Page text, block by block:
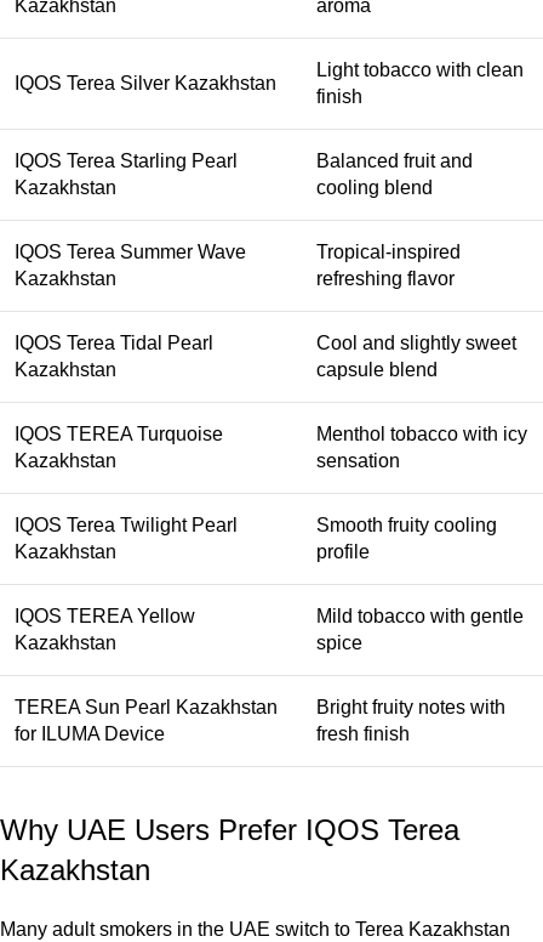
Kazakhstan aroma
IQOS Terea Silver Kazakhstan
Light tobacco with clean
finish
IQOS Terea Starling Pearl
Kazakhstan
Balanced fruit and
cooling blend
IQOS Terea Summer Wave
Kazakhstan
Tropical-inspired
refreshing flavor
IQOS Terea Tidal Pearl
Kazakhstan
Cool and slightly sweet
capsule blend
IQOS TEREA Turquoise
Kazakhstan
Menthol tobacco with icy
sensation
IQOS Terea Twilight Pearl
Kazakhstan
Smooth fruity cooling
profile
IQOS TEREA Yellow
Kazakhstan
Mild tobacco with gentle
spice
TEREA Sun Pearl Kazakhstan
for ILUMA Device
Bright fruity notes with
fresh finish
Why UAE Users Prefer IQOS Terea
Kazakhstan
Many adult smokers in the UAE switch to Terea Kazakhstan